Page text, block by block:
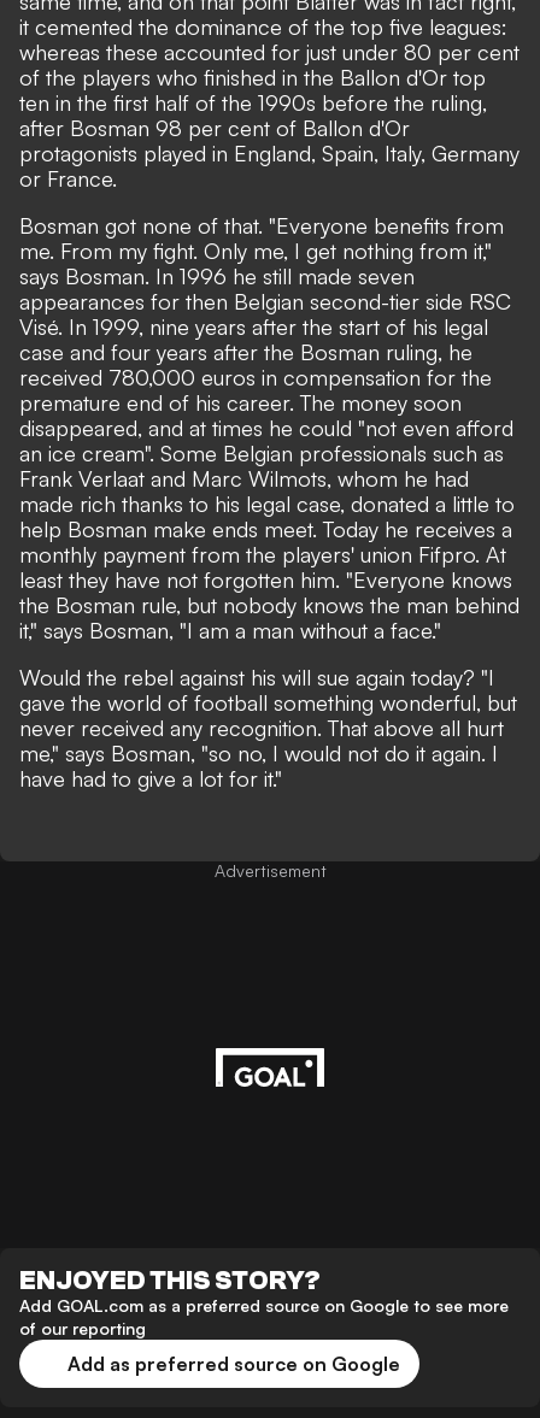
it cemented the dominance of the top five leagues:
whereas these accounted for just under 80 per cent
of the players who finished in the Ballon d'Or top
ten in the first half of the 1990s before the ruling,
after Bosman 98 per cent of Ballon d'Or
protagonists played in England, Spain, Italy, Germany
or France.
Bosman got none of that. "Everyone benefits from
me. From my fight. Only me, I get nothing from it,"
says Bosman. In 1996 he still made seven
appearances for then Belgian second-tier side RSC
Visé. In 1999, nine years after the start of his legal
case and four years after the Bosman ruling, he
received 780,000 euros in compensation for the
premature end of his career. The money soon
disappeared, and at times he could "not even afford
an ice cream". Some Belgian professionals such as
Frank Verlaat and Marc Wilmots, whom he had
made rich thanks to his legal case, donated a little to
help Bosman make ends meet. Today he receives a
monthly payment from the players' union Fifpro. At
least they have not forgotten him. "Everyone knows
the Bosman rule, but nobody knows the man behind
it," says Bosman, "I am a man without a face."
Would the rebel against his will sue again today? "I
gave the world of football something wonderful, but
never received any recognition. That above all hurt
me," says Bosman, "so no, I would not do it again. I
have had to give a lot for it."
Advertisement
ENJOYED THIS STORY?
Add GOAL.com as a preferred source on Google to see more
of our reporting
Add as preferred source on Google